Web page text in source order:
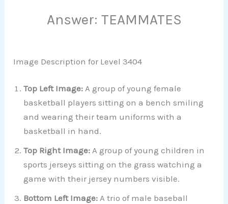
Answer: TEAMMATES
Image Description for Level 3404
Top Left Image: A group of young female
basketball players sitting on a bench smiling
and wearing their team uniforms with a
basketball in hand.
Top Right Image:A group of young children in
sports jerseys sitting on the grass watching a
game with their jersey numbers visible.
Bottom Left Image: A trio of male baseball